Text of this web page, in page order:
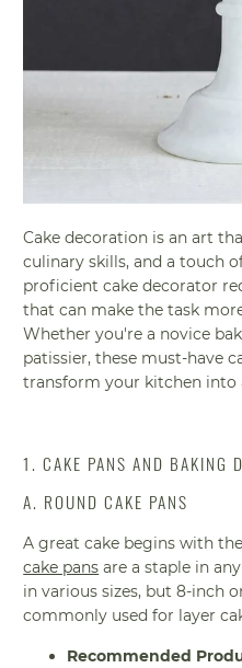
Cake decoration is an art
culinary skills, and a touch
proficient cake decorator
that can make the task
Whether you're a novice
patissier, these must-have
transform your kitchen into
1. CAKE PANS AND BAKING
A. ROUND CAKE PANS
A great cake begins with
cake pans are a staple in
in various sizes, but 8-inch
commonly used for layer
Recommended